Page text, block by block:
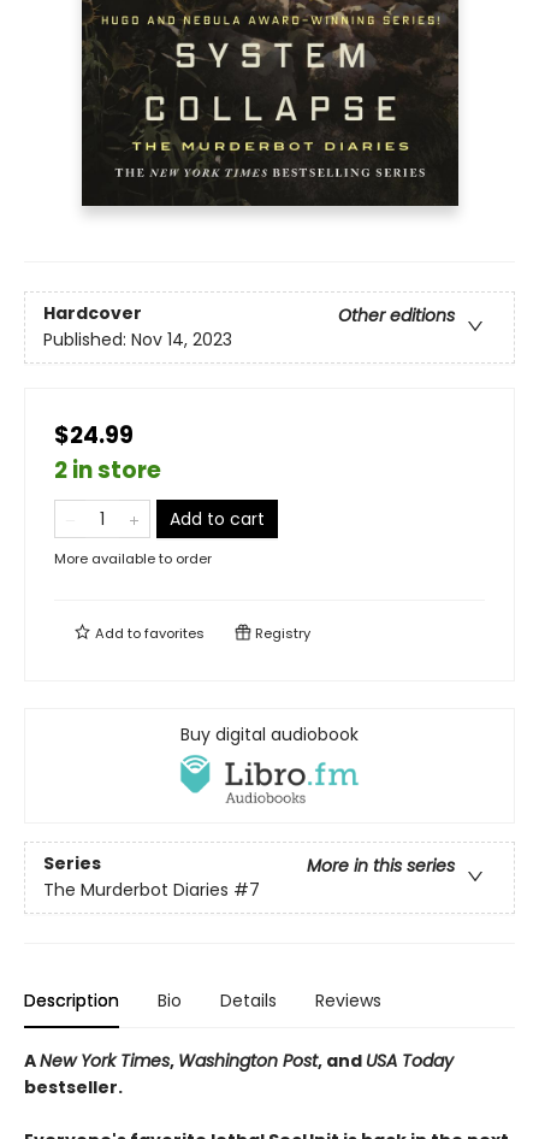
Hardcover
Other editions
Published: Nov 14, 2023
$24.99
2 in store
Add to cart
More available to order
Add tofavorites Registry
Buy digital audiobook
Series
More in this series
The Murderbot Diaries #7
Description Bio Details Reviews
ANew York Times, Washington Post, and USA Today
bestseller.